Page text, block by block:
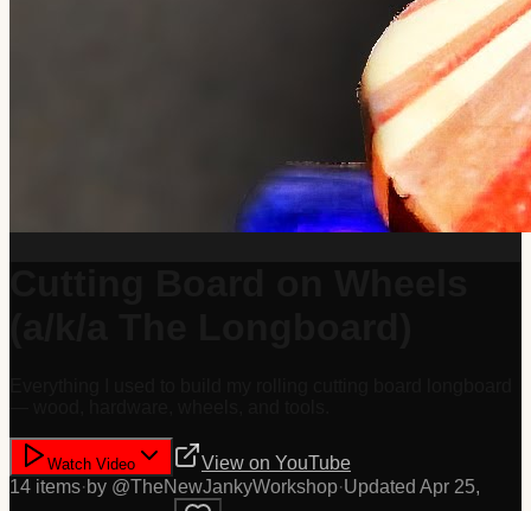
Watch Video View on YouTube
14 items·by @TheNewJankyWorkshop·Updated Apr 25,